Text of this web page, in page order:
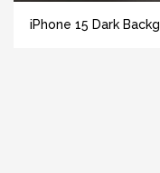
iPhone 15 Dark